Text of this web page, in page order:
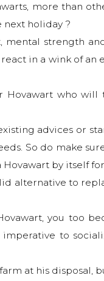
more than
holiday ?
mental strength
in a wink of
who
advices or
So do make
by itself
alternative to
you too
to
at his